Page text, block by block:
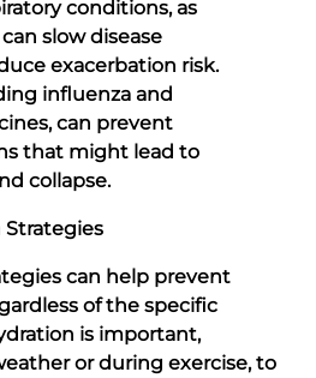
conditions, as
slow disease
exacerbation risk.
influenza and
can prevent
that might lead to
collapse.
Strategies
can help prevent
of the specific
is important,
or during exercise, to